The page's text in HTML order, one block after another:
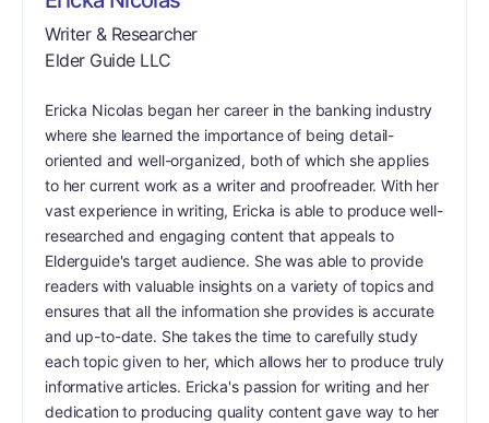
Writer & Researcher
Elder Guide LLC
Ericka Nicolas began her career in the banking industry
where she learned the importance of being detail-
oriented and well-organized, both of which she applies
to her current work as a writer and proofreader. With her
vast experience in writing, Ericka is able to produce well-
researched and engaging content that appeals to
Elderguide's target audience. She was able to provide
readers with valuable insights on a variety of topics and
ensures that all the information she provides is accurate
and up-to-date. She takes the time to carefully study
each topic given to her, which allows her to produce truly
informative articles. Ericka's passion for writing and her
dedication to producing quality content gave way to her